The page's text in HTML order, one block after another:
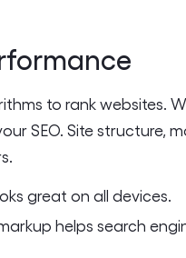
to rank websites.
SEO. Site structure,
great on all devices.
helps search